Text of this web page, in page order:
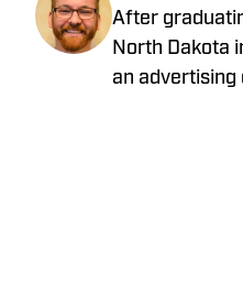
After
North Dakota
an advertising